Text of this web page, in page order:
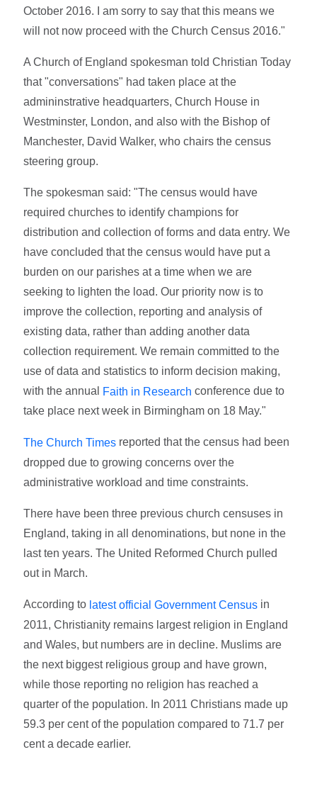
October 2016. I am sorry to say that this means we
will not now proceed with the Church Census 2016."
A Church of England spokesman told Christian Today
that "conversations" had taken place at the
admininstrative headquarters, Church House in
Westminster, London, and also with the Bishop of
Manchester, David Walker, who chairs the census
steering group.
The spokesman said: "The census would have
required churches to identify champions for
distribution and collection of forms and data entry. We
have concluded that the census would have put a
burden on our parishes at a time when we are
seeking to lighten the load. Our priority now is to
improve the collection, reporting and analysis of
existing data, rather than adding another data
collection requirement. We remain committed to the
use of data and statistics to inform decision making,
with the annual Faith in Research conference due to
take place next week in Birmingham on 18 May."
The Church Times reported that the census had been
dropped due to growing concerns over the
administrative workload and time constraints.
There have been three previous church censuses in
England, taking in all denominations, but none in the
last ten years. The United Reformed Church pulled
out in March.
According to latest official Government Census in
2011, Christianity remains largest religion in England
and Wales, but numbers are in decline. Muslims are
the next biggest religious group and have grown,
while those reporting no religion has reached a
quarter of the population. In 2011 Christians made up
59.3 per cent of the population compared to 71.7 per
cent a decade earlier.